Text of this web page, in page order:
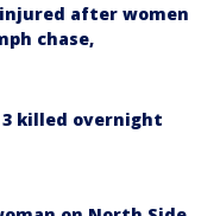
after women
chase,
3 killed overnight